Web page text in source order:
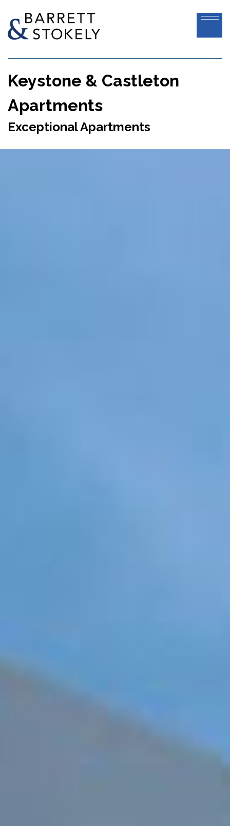
Keystone & Castleton
Apartments
Exceptional Apartments